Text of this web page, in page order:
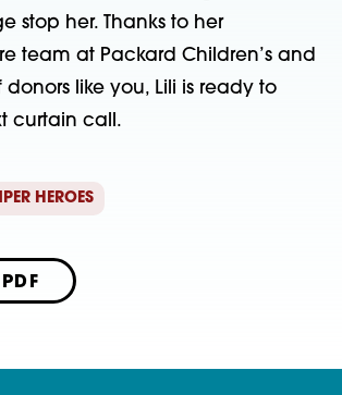
stop her. Thanks to her
team at Packard Children’s and
like you, Lili is ready to
curtain call.
HEROES